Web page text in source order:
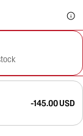
-145.00 USD